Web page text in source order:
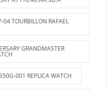
04 TOURBILLON RAFAEL
GRANDMASTER
001 REPLICA WATCH